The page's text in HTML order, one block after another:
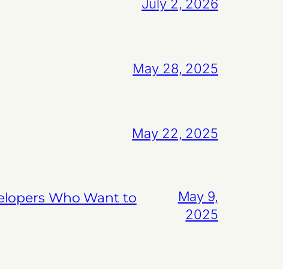
July 2, 2026
May 28, 2025
May 22, 2025
Who Want to
May 9,
2025